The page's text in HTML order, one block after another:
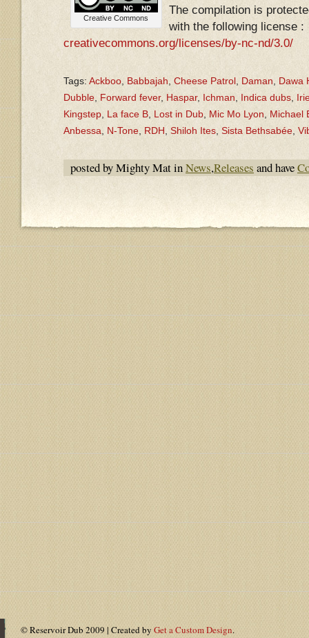
Creative Commons
The compilation is
with the following license :
creativecommons.org/licenses/by-nc-nd/3.0/
Tags: Ackboo Babbajah Cheese Patrol Daman
Dawa
Dubble Forward fever, Haspar, Ichman Indica dubs
Kingstep La face B Lost in Dub Mic Mo Lyon
Michael
Anbessa
N-Tone RDH Shiloh Ites Sista Bethsabée
posted by Mighty Mat inNews,Releases and have
© Reservoir Dub 2009 | Created by Get a Custom Design.